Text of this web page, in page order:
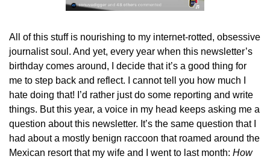
All of this stuff is nourishing to my internet-rotted, obsessive
journalist soul. And yet, every year when this newsletter’s
birthday comes around, I decide that it’s a good thing for
me to step back and reflect. I cannot tell you how much I
hate doing that! I’d rather just do some reporting and write
things. But this year, a voice in my head keeps asking me a
question about this newsletter. It’s the same question that I
had about a mostly benign raccoon that roamed around the
Mexican resort that my wife and I went to last month: How